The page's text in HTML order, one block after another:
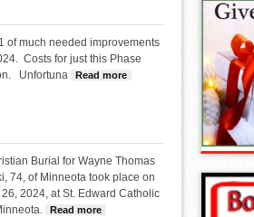
of much needed improvements
Costs for just this Phase
Unfortuna
Read more about CITY OF MINNEOTA
Burial for Wayne Thomas
74, of Minneota took place on
26, 2024, at St. Edward Catholic
Read more about WAYNE SKORCZEWSKI